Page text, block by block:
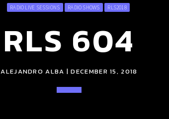
RADIO LIVE SESSIONS RADIO SHOWS RLS2018
RLS 604
ALEJANDRO ALBA | DECEMBER 15, 2018